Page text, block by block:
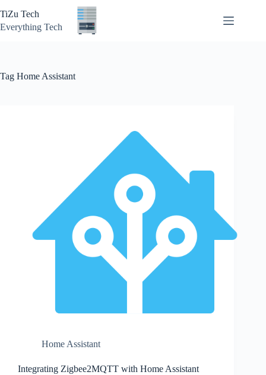
to
content
TiZu Tech
Everything Tech
Tag Home Assistant
Home Assistant
Integrating Zigbee2MQTT with Home Assistant